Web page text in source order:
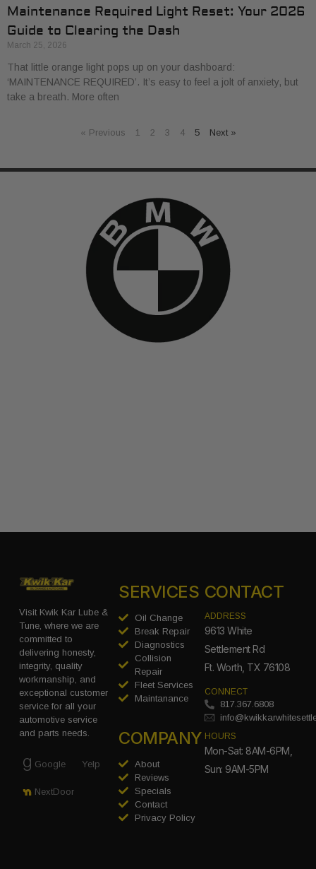
Maintenance Required Light Reset: Your 2026
Guide to Clearing the Dash
March 25, 2026
That little orange light pops up on your dashboard:
‘MAINTENANCE REQUIRED’. It’s easy to feel a jolt of anxiety, but
take a breath. More often
« Previous 1 2 3 4 5 Next »
Visit Kwik Kar Lube &
Tune, where we are
committed to
delivering honesty,
integrity, quality
workmanship, and
exceptional customer
service for all your
automotive service
and parts needs.
Google Yelp
NextDoor
SERVICES
Oil Change
Break Repair
Diagnostics
Collision
Repair
Fleet Services
Maintanance
COMPANY
About
Reviews
Specials
Contact
Privacy Policy
CONTACT
ADDRESS
9613 White
Settlement Rd
Ft. Worth, TX 76108
CONNECT
817.367.6808
HOURS
Mon-Sat: 8AM-6PM,
Sun: 9AM-5PM